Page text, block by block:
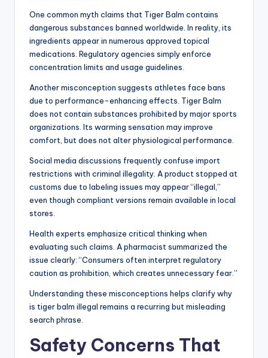
One common myth claims that Tiger Balm contains
dangerous substances banned worldwide. In reality, its
ingredients appear in numerous approved topical
medications. Regulatory agencies simply enforce
concentration limits and usage guidelines.
Another misconception suggests athletes face bans
due to performance-enhancing effects. Tiger Balm
does not contain substances prohibited by major sports
organizations. Its warming sensation may improve
comfort, but does not alter physiological performance.
Social media discussions frequently confuse import
restrictions with criminal illegality. A product stopped at
customs due to labeling issues may appear “illegal,”
even though compliant versions remain available in local
stores.
Health experts emphasize critical thinking when
evaluating such claims. A pharmacist summarized the
issue clearly: “Consumers often interpret regulatory
caution as prohibition, which creates unnecessary fear.”
Understanding these misconceptions helps clarify why
is tiger balm illegal remains a recurring but misleading
search phrase.
Safety Concerns That